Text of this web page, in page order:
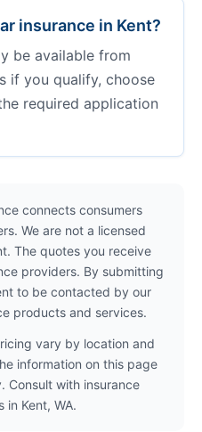
insurance in Kent?
be available from
if you qualify, choose
required application
connects consumers
We are not a licensed
The quotes you receive
providers. By submitting
to be contacted by our
products and services.
vary by location and
information on this page
Consult with insurance
Kent, WA.